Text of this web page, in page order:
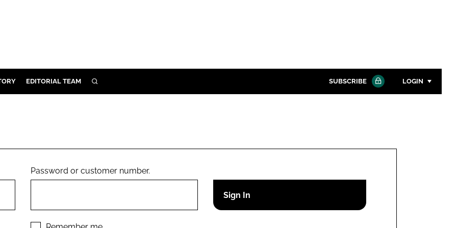
EDITORIAL TEAM SEARCH SUBSCRIBE LOGIN
Remember me
Password or customer number.